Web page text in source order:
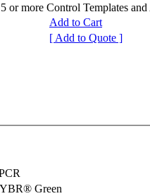
more Control Templates and
Add to Cart
[ Add to Quote ]
Green